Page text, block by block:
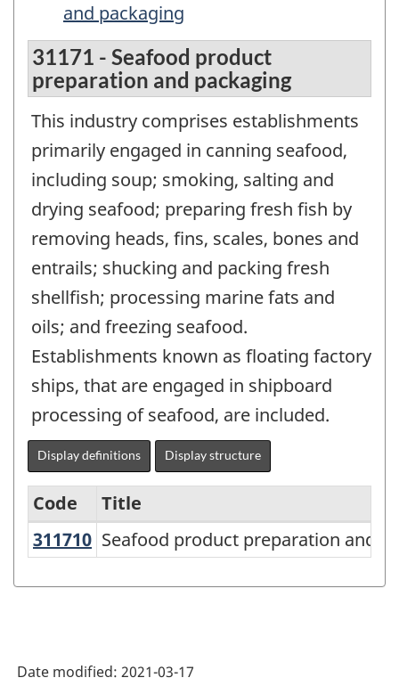
and packaging
31171 - Seafood product
preparation and packaging
This industry comprises establishments
primarily engaged in canning seafood,
including soup; smoking, salting and
drying seafood; preparing fresh fish by
removing heads, fins, scales, bones and
entrails; shucking and packing fresh
shellfish; processing marine fats and
oils; and freezing seafood.
Establishments known as floating factory
ships, that are engaged in shipboard
processing of seafood, are included.
Display definitions Display structure
Variant
Version
Code
Title
311710 Seafood product preparation and
Seafood product preparation and
Date modified: 2021-03-17